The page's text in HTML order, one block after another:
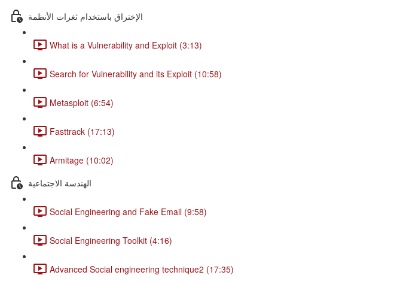
الإختراق باستخدام ثغرات الأنظمة
What is a Vulnerability and Exploit (3:13)
Search for Vulnerability and its Exploit (10:58)
Metasploit (6:54)
Fasttrack (17:13)
Armitage (10:02)
الهندسة الاجتماعية
Social Engineering and Fake Email (9:58)
Social Engineering Toolkit (4:16)
Advanced Social engineering technique2 (17:35)